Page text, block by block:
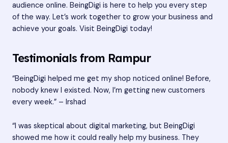
audience online. BeingDigi is here to help you every step
of the way. Let’s work together to grow your business and
achieve your goals. Visit BeingDigi today!
Testimonials from Rampur
“BeingDigi helped me get my shop noticed online! Before,
nobody knew I existed. Now, I’m getting new customers
every week.” – Irshad
“I was skeptical about digital marketing, but BeingDigi
showed me how it could really help my business. They